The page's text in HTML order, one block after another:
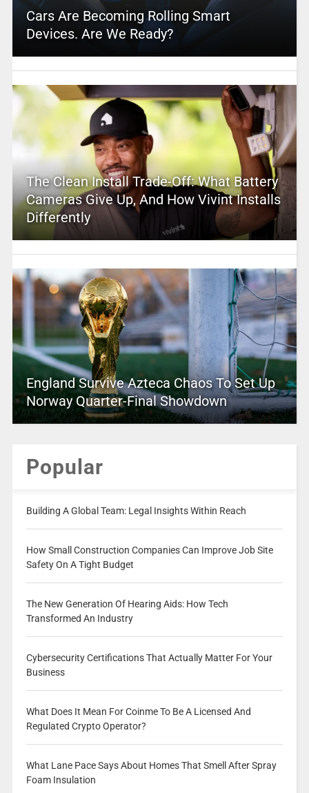
Cars Are Becoming Rolling Smart
Devices. Are We Ready?
The Clean Install Trade-Off: What Battery
Cameras Give Up, And How Vivint Installs
Differently
England Survive Azteca Chaos To Set Up
Norway Quarter-Final Showdown
Popular
Building A Global Team: Legal Insights Within Reach
How Small Construction Companies Can Improve Job Site
Safety On A Tight Budget
The New Generation Of Hearing Aids: How Tech
Transformed An Industry
Cybersecurity Certifications That Actually Matter For Your
Business
What Does It Mean For Coinme To Be A Licensed And
Regulated Crypto Operator?
What Lane Pace Says About Homes That Smell After Spray
Foam Insulation